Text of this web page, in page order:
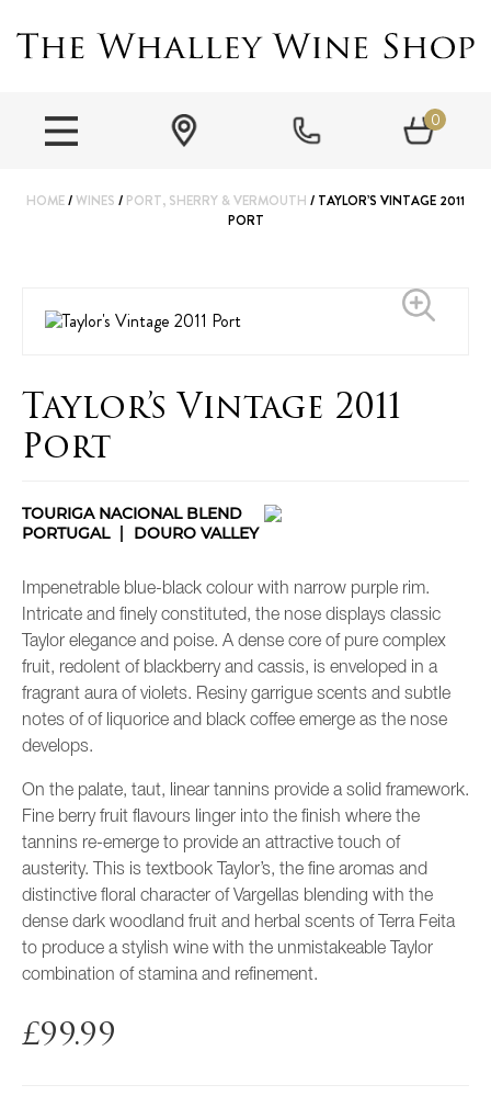
0
HOME/WINES / PORT, SHERRY & VERMOUTH / TAYLOR’S VINTAGE 2011
PORT
Taylor’s Vintage 2011
Port
TOURIGA NACIONAL BLEND
PORTUGAL
DOURO VALLEY
Impenetrable blue-black colour with narrow purple rim.
Intricate and finely constituted, the nose displays classic
Taylor elegance and poise. A dense core of pure complex
fruit, redolent of blackberry and cassis, is enveloped in a
fragrant aura of violets. Resiny garrigue scents and subtle
notes of of liquorice and black coffee emerge as the nose
develops.
On the palate, taut, linear tannins provide a solid framework.
Fine berry fruit flavours linger into the finish where the
tannins re-emerge to provide an attractive touch of
austerity. This is textbook Taylor’s, the fine aromas and
distinctive floral character of Vargellas blending with the
dense dark woodland fruit and herbal scents of Terra Feita
to produce a stylish wine with the unmistakeable Taylor
combination of stamina and refinement.
£99.99